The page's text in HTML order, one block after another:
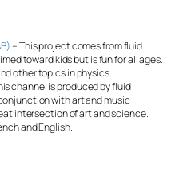
– This project comes from fluid
toward kids but is fun for all ages.
other topics in physics.
channel is produced by fluid
with art and music
intersection of art and science.
and English.